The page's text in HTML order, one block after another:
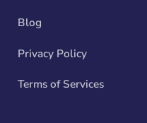
Blog
Privacy Policy
Terms of Services